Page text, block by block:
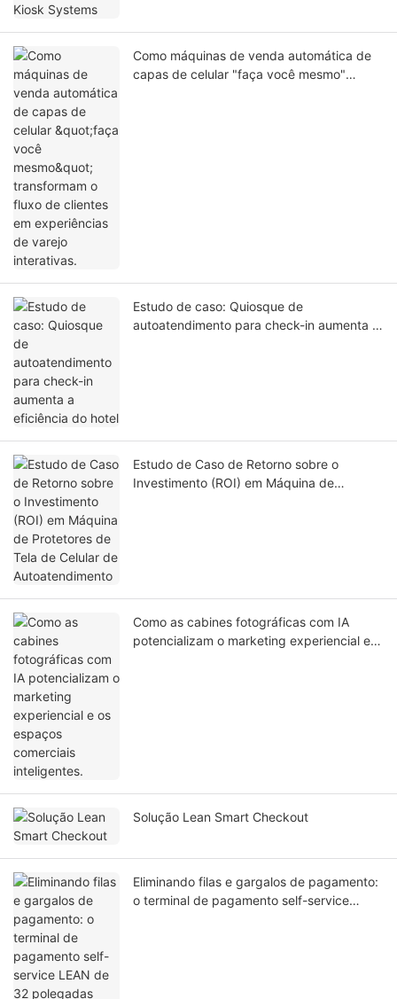
Como máquinas de venda automática de
capas de celular "faça você mesmo"
Estudo de caso: Quiosque de
autoatendimento para check-in aumenta a
Estudo de Caso de Retorno sobre o
Investimento (ROI) em Máquina de
Como as cabines fotográficas com IA
potencializam o marketing experiencial e
Solução Lean Smart Checkout
Eliminando filas e gargalos de pagamento:
o terminal de pagamento self-service